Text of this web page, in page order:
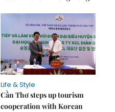
Life & Style
Cần Thơ steps up tourism
cooperation with Korean